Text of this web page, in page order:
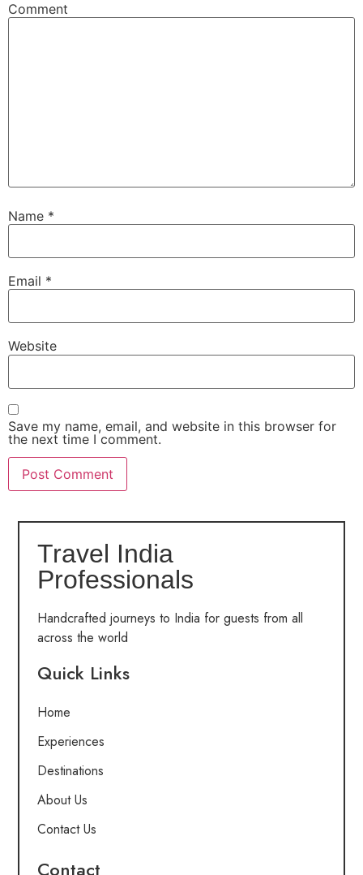
Comment
Name *
Email *
Website
Save my name, email, and website in this browser for
the next time I comment.
Travel India
Professionals
Handcrafted journeys to India for guests from all
across the world
Quick Links
Home
Experiences
Destinations
About Us
Contact Us
Contact